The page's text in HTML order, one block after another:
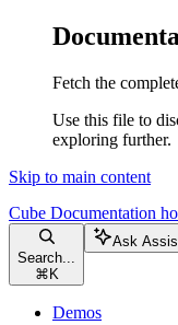
Fetch the
Use this file to
exploring further.
Skip to main content
Cube Documentation
Search...
⌘ K
Ask
Demos